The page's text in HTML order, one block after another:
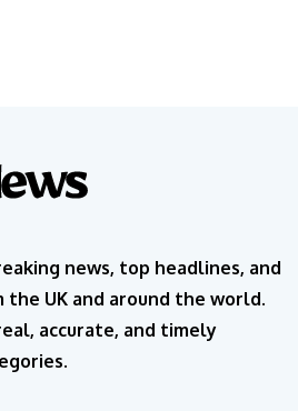
news, top headlines, and
UK and around the world.
accurate, and timely